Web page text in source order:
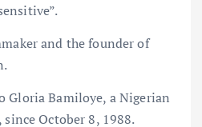
and the founder of
Gloria Bamiloye, a Nigerian
October 8, 1988.